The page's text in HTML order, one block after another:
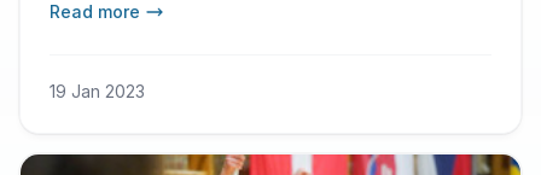
Read more
19 Jan 2023